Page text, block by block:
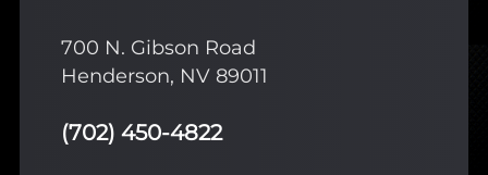
700 N. Gibson Road
Henderson, NV 89011
(702) 450-4822